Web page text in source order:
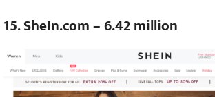
15. SheIn.com – 6.42 million